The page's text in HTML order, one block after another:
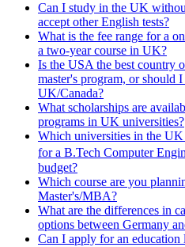
Can I study in the UK
accept other English tests?
What is the fee range for a
a two-year course in UK?
Is the USA the best country
master's program, or should
UK/Canada?
What scholarships are
programs in UK universities?
Which universities in the
for a B.Tech Computer
budget?
Which course are you
Master's/MBA?
What are the differences in
options between Germany
Can I apply for an